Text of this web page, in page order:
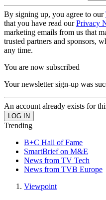
By signing up, you agree to our
that you have read ourPrivacy
marketing emails from us that
trusted partners and sponsors,
any time.
You are now subscribed
Your newsletter sign-up was
An account already exists for
Trending
B+C Hall of Fame
SmartBrief on M&E
News from TV Tech
News from TVB Europe
Viewpoint